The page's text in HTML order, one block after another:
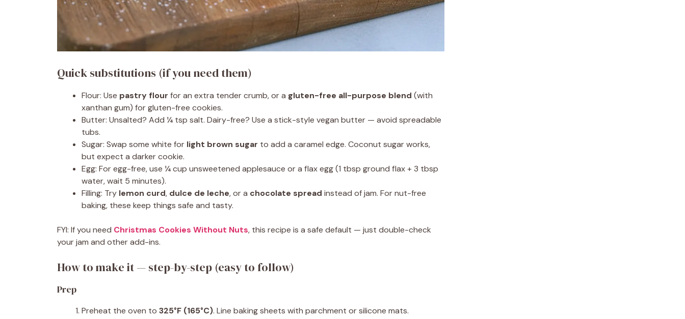
Quick substitutions (if you need them)
Flour: Use pastry flour for an extra tender crumb, or a gluten-free all-purpose blend (with
xanthan gum) for gluten-free cookies.
Butter: Unsalted? Add ¼ tsp salt. Dairy-free? Use a stick-style vegan butter — avoid spreadable
tubs.
Sugar: Swap some white for light brown sugar to add a caramel edge. Coconut sugar works,
but expect a darker cookie.
Egg: For egg-free, use ¼ cup unsweetened applesauce or a flax egg (1 tbsp ground flax + 3 tbsp
water, wait 5 minutes).
Filling: Try lemon curd, dulce de leche, or a chocolate spread instead of jam. For nut-free
baking, these keep things safe and tasty.
FYI: If you need Christmas Cookies Without Nuts, this recipe is a safe default — just double-check
your jam and other add-ins.
How to make it — step-by-step (easy to follow)
Prep
Preheat the oven to 325°F (165°C). Line baking sheets with parchment or silicone mats.